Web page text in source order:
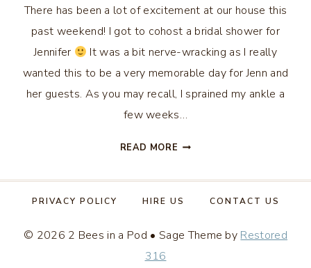
There has been a lot of excitement at our house this
past weekend! I got to cohost a bridal shower for
Jennifer
It was a bit nerve-wracking as I really
wanted this to be a very memorable day for Jenn and
her guests. As you may recall, I sprained my ankle a
few weeks…
READ MORE DIY
SHOWER
CANDLES…
PRIVACY POLICY HIRE US CONTACT US
© 2026 2 Bees in a Pod • Sage Theme by Restored
316